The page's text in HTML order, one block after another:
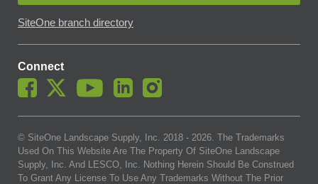
SiteOne branch directory
Connect
© SiteOne Landscape Supply, Inc. 2018 - 2026. The Trademarks
Used On This Website Are The Property Of SiteOne Landscape
Supply, Inc. And LESCO, Inc. Nothing Herein Should Be Construed
To Grant Any License To Use Any Trademarks Without The Prior